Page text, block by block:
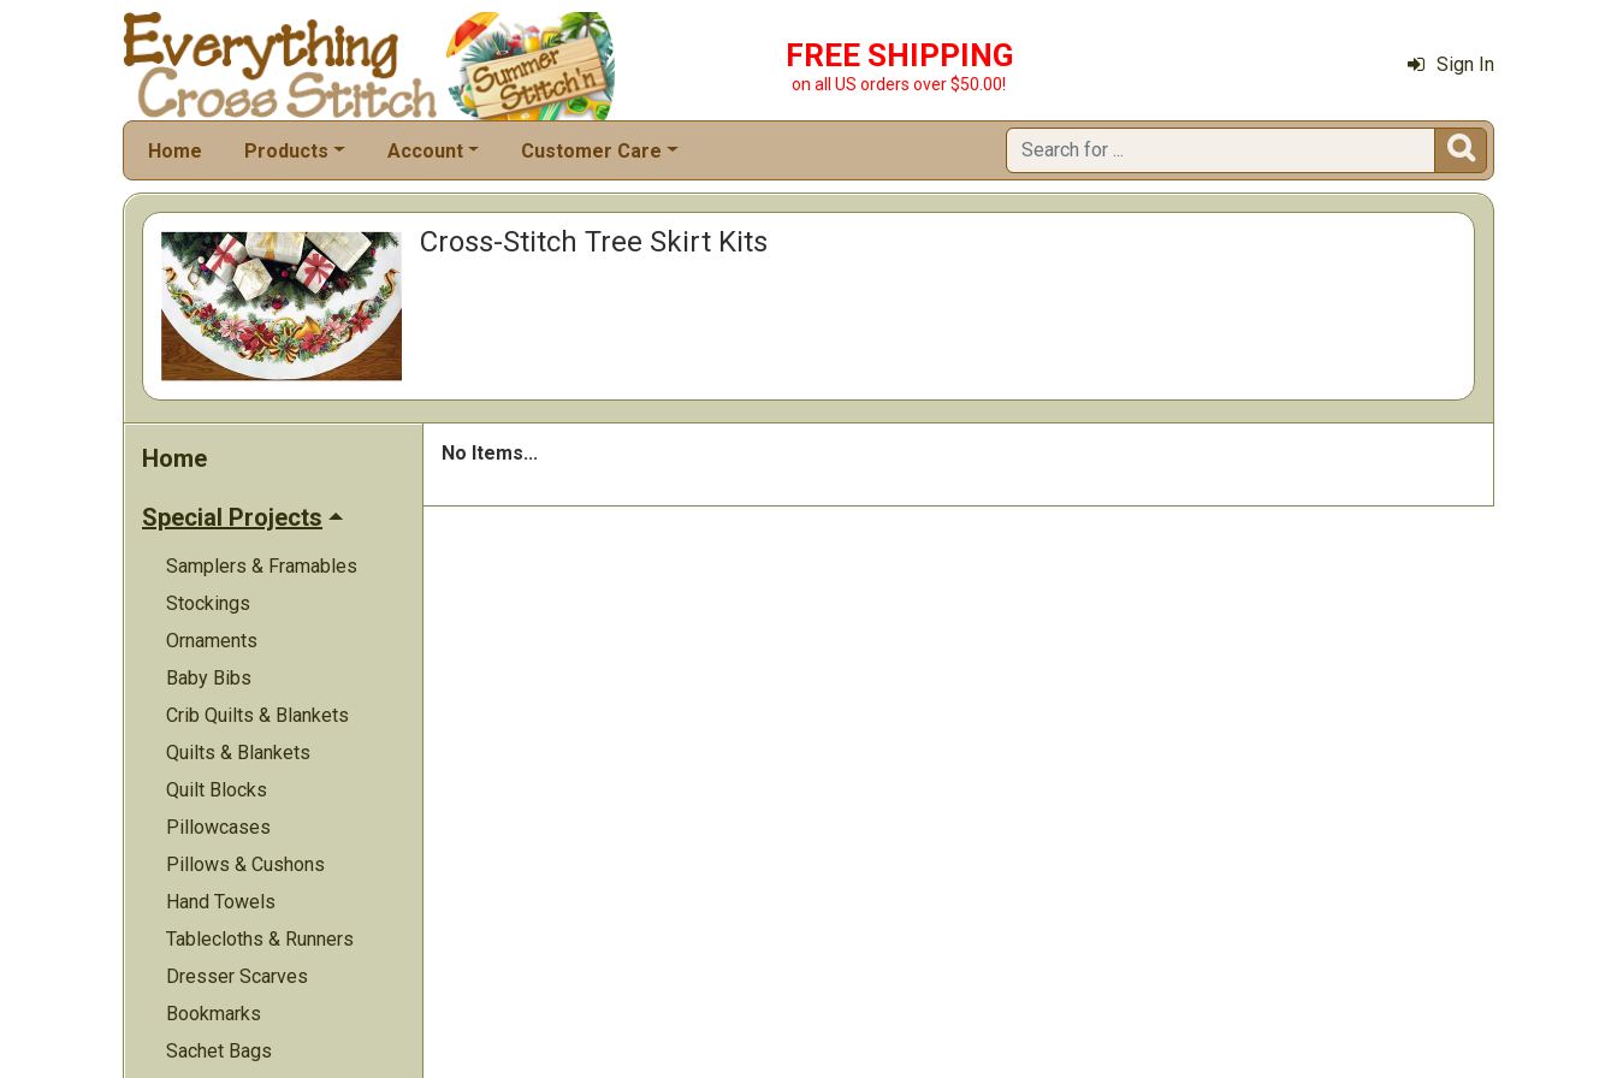
FREE SHIPPING
on all US orders over $50.00!
Sign In
Home Products Account Customer Care 
Cross-Stitch Tree Skirt Kits
Home
Special Projects
Samplers & Framables
Stockings
Ornaments
Baby Bibs
Crib Quilts & Blankets
Quilts & Blankets
Quilt Blocks
Pillowcases
Pillows & Cushons
Hand Towels
Tablecloths & Runners
Dresser Scarves
Bookmarks
Sachet Bags
No Items...